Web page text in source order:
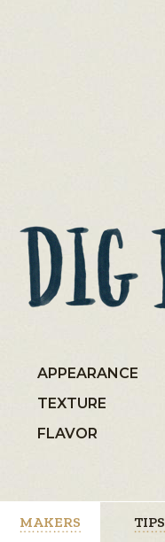
APPEARANCE
TEXTURE
FLAVOR
MAKERS TIPS